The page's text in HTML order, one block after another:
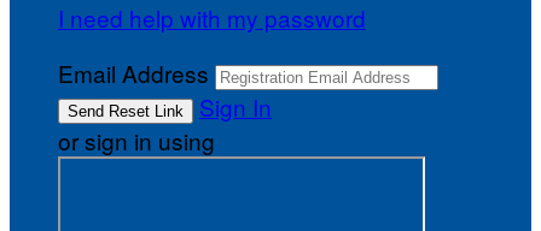
I need help with my password
Email Address
Sign In
or sign in using